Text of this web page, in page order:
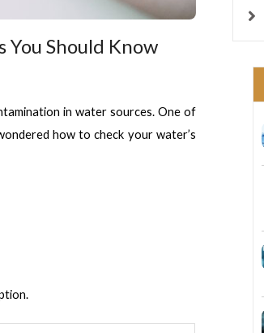
You Should Know
in water sources. One of
how to check your water’s